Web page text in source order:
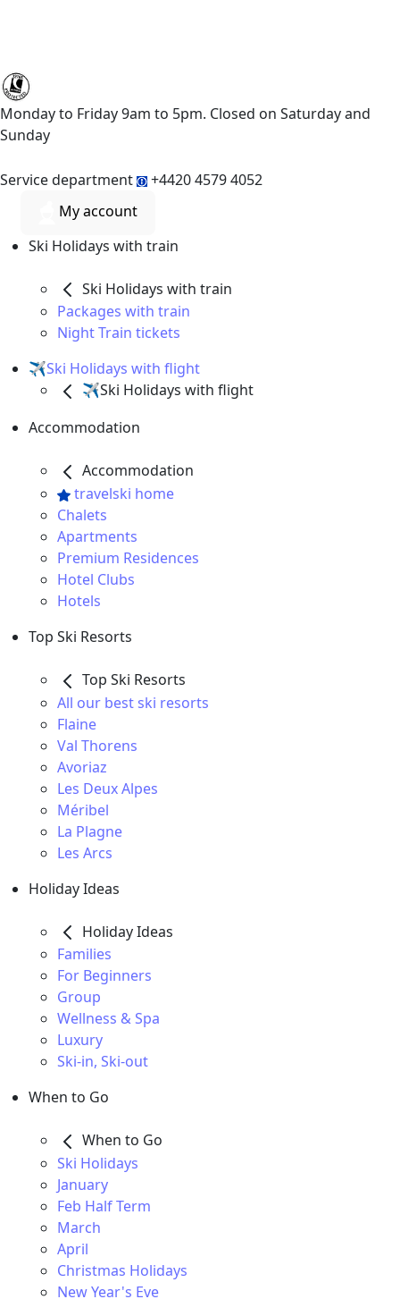
Monday to Friday 9am to 5pm. Closed on Saturday and
Sunday
Service department
+4420 4579 4052
My account
Ski Holidays with train
Ski Holidays with train
Packages with train
Night Train tickets
✈️Ski Holidays with flight
✈️Ski Holidays with flight
Accommodation
Accommodation
travelski home
Chalets
Apartments
Premium Residences
Hotel Clubs
Hotels
Top Ski Resorts
Top Ski Resorts
All our best ski resorts
Flaine
Val Thorens
Avoriaz
Les Deux Alpes
Méribel
La Plagne
Les Arcs
Holiday Ideas
Holiday Ideas
Families
For Beginners
Group
Wellness & Spa
Luxury
Ski-in, Ski-out
When to Go
When to Go
Ski Holidays
January
Feb Half Term
March
April
Christmas Holidays
New Year's Eve